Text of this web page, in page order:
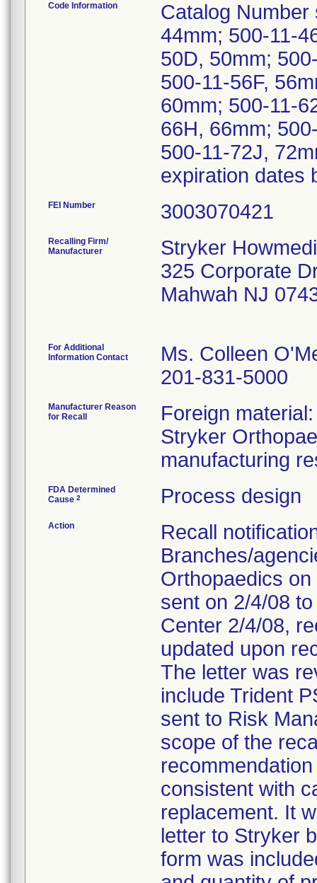
Code Information
Catalog Number
44mm; 500-11-
50D, 50mm;
500-11-56F,
60mm; 500-11-
66H, 66mm;
500-11-72J,
expiration dates
FEI Number
Recalling Firm/
Manufacturer
Stryker
325 Corporate
Mahwah NJ
For Additional
Information Contact
Ms. Colleen
201-831-5000
Manufacturer Reason
for Recall
Foreign
Stryker
manufacturing
FDA Determined
Cause 2 Process design
Action
Recall
Branches/
Orthopaedics
sent on 2/4/08
Center 2/4/08,
updated upon
The letter was
include Trident
sent to Risk
scope of the
consistent with
replacement. It
letter to Stryker
form was